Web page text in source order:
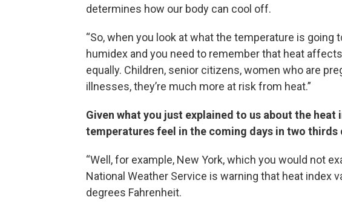
determines how our body can cool off.
“So, when you look at what the temperature is going
humidex and you need to remember that heat
equally. Children, senior citizens, women who are
illnesses, they’re much more at risk from heat.”
Given what you just explained to us about the
temperatures feel in the coming days in two thirds
“Well, for example, New York, which you would not
National Weather Service is warning that heat index
degrees Fahrenheit.